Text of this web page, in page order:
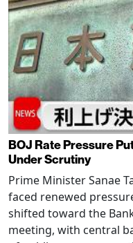
BOJ Rate Pressure
Under Scrutiny
Prime Minister Sanae
faced renewed
shifted toward the
meeting, with central